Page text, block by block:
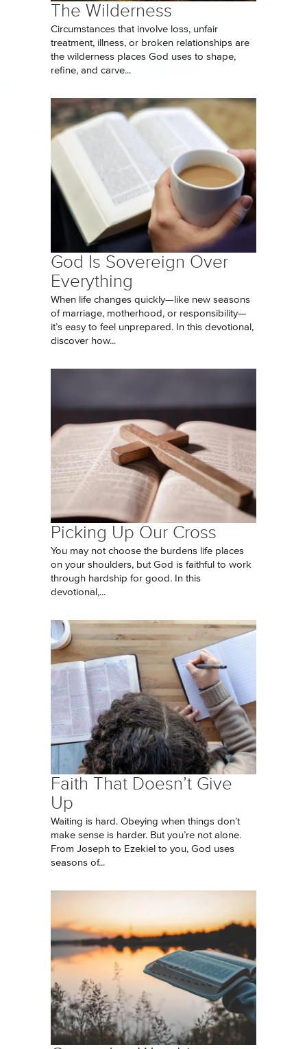
The Wilderness
Circumstances that involve loss, unfair
treatment, illness, or broken relationships are
the wilderness places God uses to shape,
refine, and carve...
God Is Sovereign Over
Everything
When life changes quickly—like new seasons
of marriage, motherhood, or responsibility—
it’s easy to feel unprepared. In this devotional,
discover how...
Picking Up Our Cross
You may not choose the burdens life places
on your shoulders, but God is faithful to work
through hardship for good. In this
devotional,...
Faith That Doesn’t Give
Up
Waiting is hard. Obeying when things don’t
make sense is harder. But you’re not alone.
From Joseph to Ezekiel to you, God uses
seasons of...